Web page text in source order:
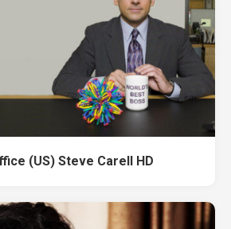
(US) Steve Carell HD